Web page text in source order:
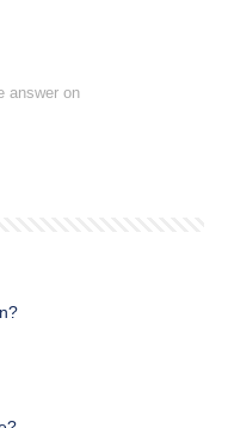
answer on